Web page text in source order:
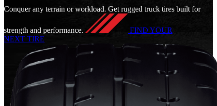
Conquer any terrain or workload. Get rugged truck tires built for
strength and performance.
FIND YOUR
NEXT TIRE